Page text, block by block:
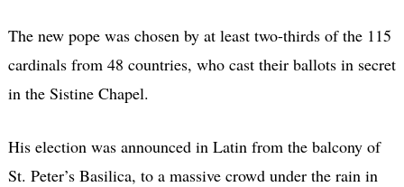
The new pope was chosen by at least two-thirds of the 115
cardinals from 48 countries, who cast their ballots in secret
in the Sistine Chapel.
His election was announced in Latin from the balcony of
St. Peter’s Basilica, to a massive crowd under the rain in